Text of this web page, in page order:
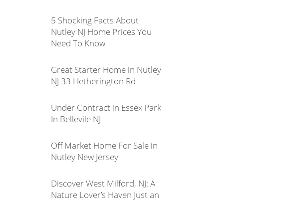
5 Shocking Facts About
Nutley NJ Home Prices You
Need To Know
Great Starter Home in Nutley
NJ 33 Hetherington Rd
Under Contract in Essex Park
In Bellevile NJ
Off Market Home For Sale in
Nutley New Jersey
Discover West Milford, NJ: A
Nature Lover’s Haven Just an